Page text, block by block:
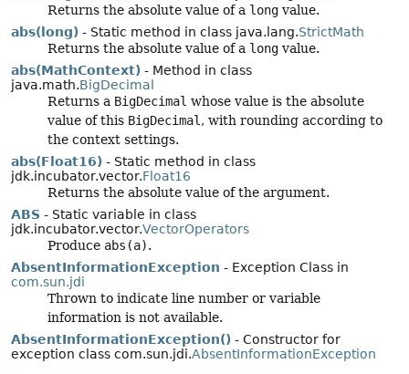
Returns the absolute value of a long value.
abs(long) - Static method in class java.lang.StrictMath
Returns the absolute value of a long value.
abs(MathContext) - Method in class
java.math.BigDecimal
Returns a BigDecimal whose value is the absolute
value of this BigDecimal, with rounding according to
the context settings.
abs(Float16) - Static method in class
jdk.incubator.vector.Float16
Returns the absolute value of the argument.
ABS - Static variable in class
jdk.incubator.vector.VectorOperators
Produce abs(a).
AbsentInformationException - Exception Class in
com.sun.jdi
Thrown to indicate line number or variable
information is not available.
AbsentInformationException() - Constructor for
exception class com.sun.jdi.AbsentInformationException